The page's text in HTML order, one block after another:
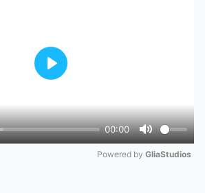
00:00
Mute
Play
Powered by GliaStudios